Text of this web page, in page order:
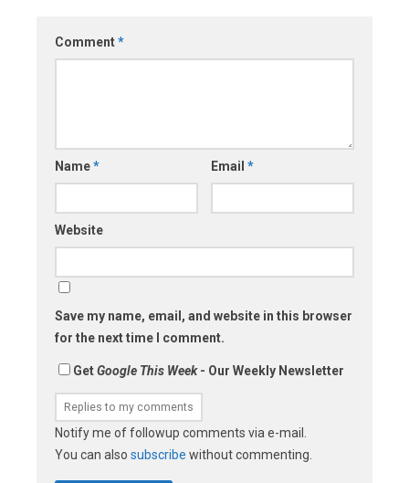
Comment*
Name* Email *
Website
Save my name, email, and website in this browser
for the next time I comment.
GetGoogle This Week- Our Weekly Newsletter
Notify me of followup comments via e-mail.
You can also subscribe without commenting.